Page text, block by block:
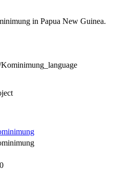
in Papua New Guinea.